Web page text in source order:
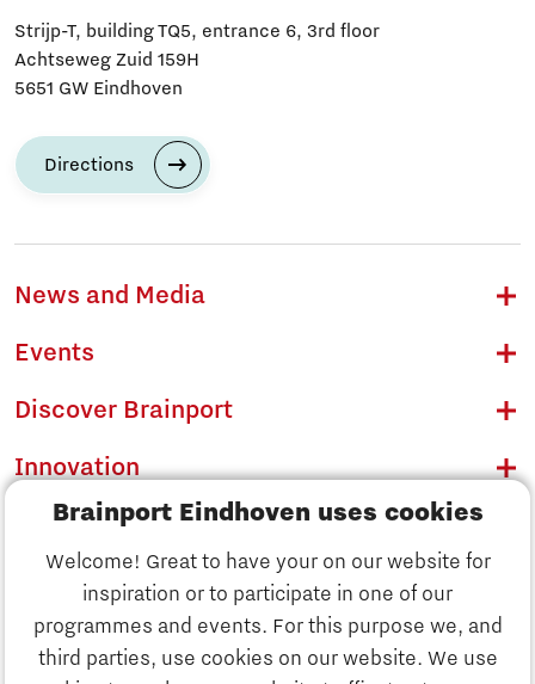
Brainport Eindhoven uses cookies
Welcome! Great to have your on our website for
inspiration or to participate in one of our
programmes and events. For this purpose we, and
third parties, use cookies on our website. We use
Discover Brainport
Strijp-T, building TQ5, entrance 6, 3rd floor
Achtseweg Zuid 159H
5651 GW Eindhoven
Directions
News and Media
Events
Discover Brainport
Innovation
Business
Education
Society